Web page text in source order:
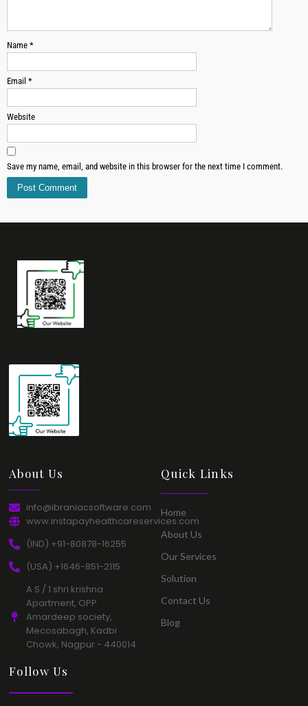
Name *
Email *
Website
Save my name, email, and website in this browser for the next time I comment.
About Us​
info@ibraniacsoftware.com​
www.instapayhealthcareservices.com
(IND) +91-80878-16255​
(USA) +1646-851-2115​
A S / 1 shri krishna
Apartment, OPP
Amardeep society,
Mecosabagh, Kadbi
Chowk, Nagpur - 440014​
Quick Links​
Home​
About Us​
Our Services​
Solution​
Contact Us​
Blog​
Follow Us